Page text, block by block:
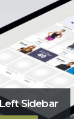
Large Slider